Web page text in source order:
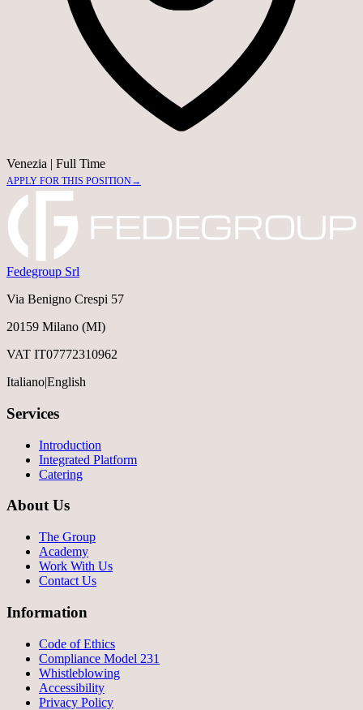
Venezia | Full Time
APPLY FOR THIS POSITION→
Fedegroup Srl
Via Benigno Crespi 57
20159 Milano (MI)
VAT IT07772310962
Italiano|English
Services
Introduction
Integrated Platform
Catering
About Us
The Group
Academy
Work With Us
Contact Us
Information
Code of Ethics
Compliance Model 231
Whistleblowing
Accessibility
Privacy Policy